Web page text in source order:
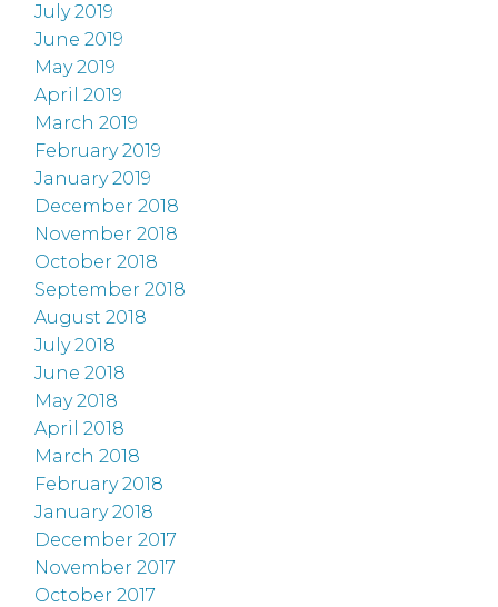
July 2019
June 2019
May 2019
April 2019
March 2019
February 2019
January 2019
December 2018
November 2018
October 2018
September 2018
August 2018
July 2018
June 2018
May 2018
April 2018
March 2018
February 2018
January 2018
December 2017
November 2017
October 2017